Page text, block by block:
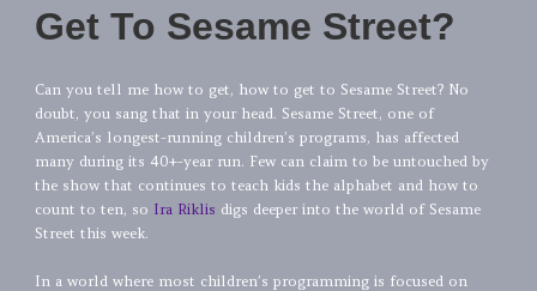
Get To Sesame Street?
Can you tell me how to get, how to get to Sesame Street? No
doubt, you sang that in your head. Sesame Street, one of
America’s longest-running children’s programs, has affected
many during its 40+-year run. Few can claim to be untouched by
the show that continues to teach kids the alphabet and how to
count to ten, so Ira Riklis digs deeper into the world of Sesame
Street this week.
In a world where most children’s programming is focused on